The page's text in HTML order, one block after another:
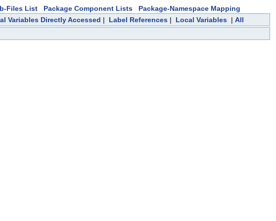
Files List Package Component Lists
Package-Namespace Mapping
Variables Directly Accessed | Label References| Local Variables| All